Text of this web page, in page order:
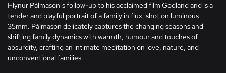
Hlynur Pálmason’s follow-up to his acclaimed film Godland and is a
tender and playful portrait of a family in flux, shot on luminous
35mm. Pálmason delicately captures the changing seasons and
shifting family dynamics with warmth, humour and touches of
absurdity, crafting an intimate meditation on love, nature, and
unconventional families.